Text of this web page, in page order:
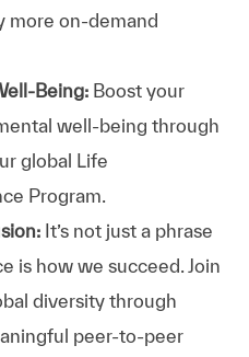
more on-demand
Being:Boost your
well-being through
global Life
Program.
It’s not just a phrase
is how we succeed. Join
diversity through
peer-to-peer